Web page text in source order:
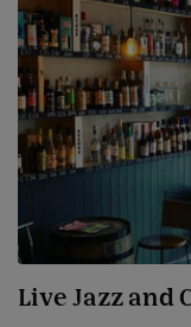
Live Jazz and